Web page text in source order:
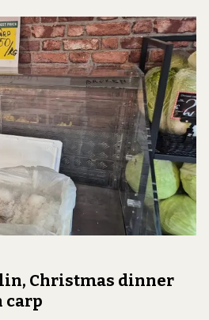
Christmas dinner
carp